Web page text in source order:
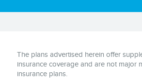
The plans advertised herein offer
insurance coverage and are not major
insurance plans.